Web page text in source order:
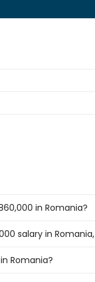
in Romania?
salary in
Romania?